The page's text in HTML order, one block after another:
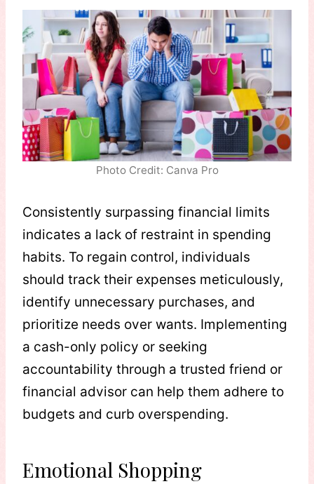
Photo Credit: Canva Pro
Consistently surpassing financial limits
indicates a lack of restraint in spending
habits. To regain control, individuals
should track their expenses meticulously,
identify unnecessary purchases, and
prioritize needs over wants. Implementing
a cash-only policy or seeking
accountability through a trusted friend or
financial advisor can help them adhere to
budgets and curb overspending.
Emotional Shopping